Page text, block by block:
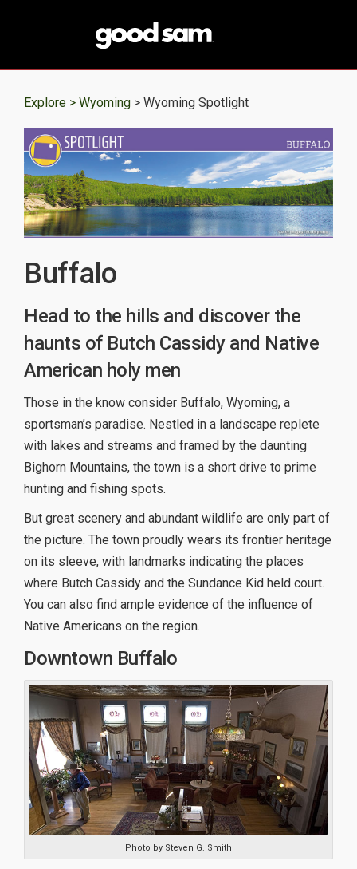
Explore > Wyoming > Wyoming Spotlight
Buffalo
Head to the hills and discover the
haunts of Butch Cassidy and Native
American holy men
Those in the know consider Buffalo, Wyoming, a
sportsman’s paradise. Nestled in a landscape replete
with lakes and streams and framed by the daunting
Bighorn Mountains, the town is a short drive to prime
hunting and fishing spots.
But great scenery and abundant wildlife are only part of
the picture. The town proudly wears its frontier heritage
on its sleeve, with landmarks indicating the places
where Butch Cassidy and the Sundance Kid held court.
You can also find ample evidence of the influence of
Native Americans on the region.
Downtown Buffalo
Photo by Steven G. Smith